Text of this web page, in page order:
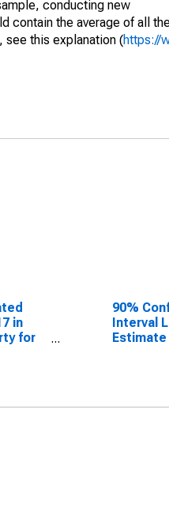
conducting new
contain the average of all
see this explanation (https://
in
for
90%
Interval
Estimate